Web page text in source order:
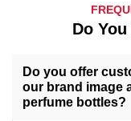
Do
Do you offer
our brand image
perfume bottles?